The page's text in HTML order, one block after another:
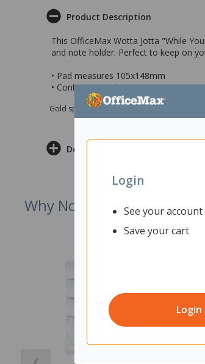
Login
See your
Save your cart
Login
Product Description
This OfficeMax Wotta Jotta "While
and note holder. Perfect to keep on
• Pad measures 105x148mm
• Contains 250 sheets
Gold sponsor Max e-Grants programme for
Delivery & Returns
Why Not Try